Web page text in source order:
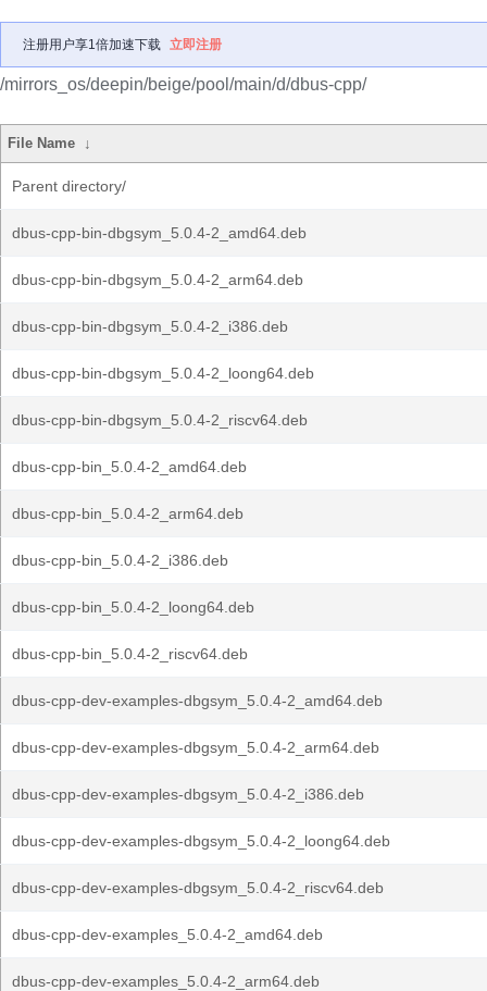
注册用户享1倍加速下载 立即注册
/mirrors_os/deepin/beige/pool/main/d/dbus-cpp/
File Name ↓
Parent directory/
dbus-cpp-bin-dbgsym_5.0.4-2_amd64.deb
dbus-cpp-bin-dbgsym_5.0.4-2_arm64.deb
dbus-cpp-bin-dbgsym_5.0.4-2_i386.deb
dbus-cpp-bin-dbgsym_5.0.4-2_loong64.deb
dbus-cpp-bin-dbgsym_5.0.4-2_riscv64.deb
dbus-cpp-bin_5.0.4-2_amd64.deb
dbus-cpp-bin_5.0.4-2_arm64.deb
dbus-cpp-bin_5.0.4-2_i386.deb
dbus-cpp-bin_5.0.4-2_loong64.deb
dbus-cpp-bin_5.0.4-2_riscv64.deb
dbus-cpp-dev-examples-dbgsym_5.0.4-2_amd64.deb
dbus-cpp-dev-examples-dbgsym_5.0.4-2_arm64.deb
dbus-cpp-dev-examples-dbgsym_5.0.4-2_i386.deb
dbus-cpp-dev-examples-dbgsym_5.0.4-2_loong64.deb
dbus-cpp-dev-examples-dbgsym_5.0.4-2_riscv64.deb
dbus-cpp-dev-examples_5.0.4-2_amd64.deb
dbus-cpp-dev-examples_5.0.4-2_arm64.deb